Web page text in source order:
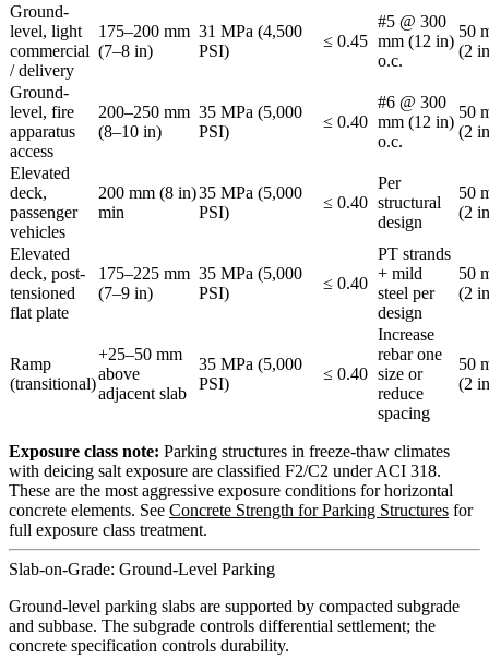
Ground-
level, light
commercial
/ delivery
175–200 mm
(7–8 in)
31 MPa (4,500
PSI)
≤ 0.45
#5 @ 300
mm (12 in)
o.c.
50
(2
Ground-
level, fire
apparatus
access
200–250 mm
(8–10 in)
35 MPa (5,000
PSI)
≤ 0.40
#6 @ 300
mm (12 in)
o.c.
50
(2
Elevated
deck,
passenger
vehicles
200 mm (8 in)
min
35 MPa (5,000
PSI)
≤ 0.40
Per
structural
design
50
(2
Elevated
deck, post-
tensioned
flat plate
175–225 mm
(7–9 in)
35 MPa (5,000
PSI)
≤ 0.40
PT strands
+ mild
steel per
design
50
(2
Ramp
(transitional)
+25–50 mm
above
adjacent slab
35 MPa (5,000
PSI)
≤ 0.40
Increase
rebar one
size or
reduce
spacing
50
(2
Exposure class note: Parking structures in freeze-thaw climates
with deicing salt exposure are classified F2/C2 under ACI 318.
These are the most aggressive exposure conditions for horizontal
concrete elements. See Concrete Strength for Parking Structures for
full exposure class treatment.
Slab-on-Grade: Ground-Level Parking
Ground-level parking slabs are supported by compacted subgrade
and subbase. The subgrade controls differential settlement; the
concrete specification controls durability.